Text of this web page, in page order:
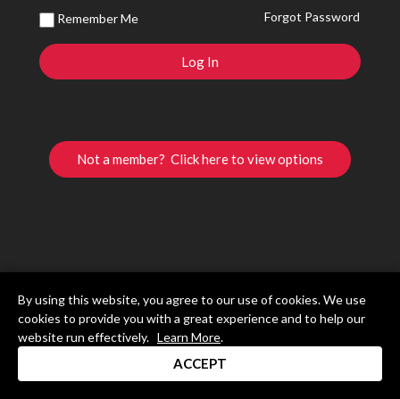
Remember Me Forgot Password
Not a member? Click here to view options
By using this website, you agree to our use of cookies. We use
cookies to provide you with a great experience and to help our
website run effectively. Learn More.
ACCEPT